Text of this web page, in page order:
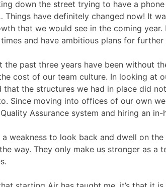
down the street trying to have a
have definitely changed now! It
that we would see in the coming
and have ambitious plans for
the past three years have been without
cost of our team culture. In looking
that the structures we had in place did
Since moving into offices of our own
Assurance system and hiring an
a weakness to look back and dwell on
way. They only make us stronger as